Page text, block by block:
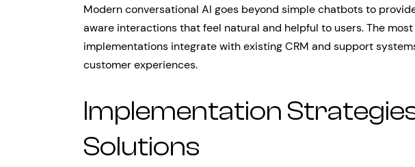
Modern conversational AI goes beyond simple chatbots to
aware interactions that feel natural and helpful to users. The
implementations integrate with existing CRM and support
customer experiences.
Implementation
Solutions